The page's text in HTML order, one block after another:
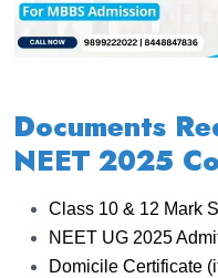
Documents
NEET 2025
Class 10 & 12 Mark
NEET UG 2025
Domicile Certificate